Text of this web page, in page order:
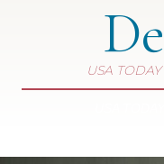
USA TODAY